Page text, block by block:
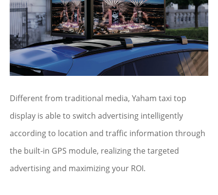
Different from traditional media, Yaham taxi top
display is able to switch advertising intelligently
according to location and traffic information through
the built-in GPS module, realizing the targeted
advertising and maximizing your ROI.